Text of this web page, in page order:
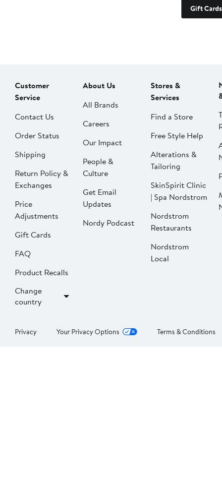
Gift Cards
Customer
Service
Contact Us
Order Status
Shipping
Return Policy &
Exchanges
Price
Adjustments
Gift Cards
FAQ
Product Recalls
Change
country
About Us
All Brands
Careers
Our Impact
People &
Culture
Get Email
Updates
Nordy Podcast
Stores &
Services
Find a Store
Free Style Help
Alterations &
Tailoring
SkinSpirit Clinic
| Spa Nordstrom
Nordstrom
Restaurants
Nordstrom
Local
Privacy Your Privacy Options Terms & Conditions